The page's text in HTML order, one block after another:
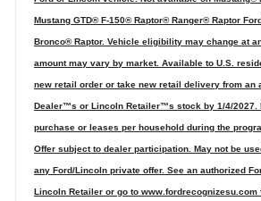
Mustang GTD® F-150® Raptor® Ranger® Raptor
Bronco® Raptor. Vehicle eligibility may change at
amount may vary by market. Available to U.S.
new retail order or take new retail delivery from an
Dealer™s or Lincoln Retailer™s stock by 1/4/2027.
purchase or leases per household during the
Offer subject to dealer participation. May not be
any Ford/Lincoln private offer. See an authorized
Lincoln Retailer or go to www.fordrecognizesu.com